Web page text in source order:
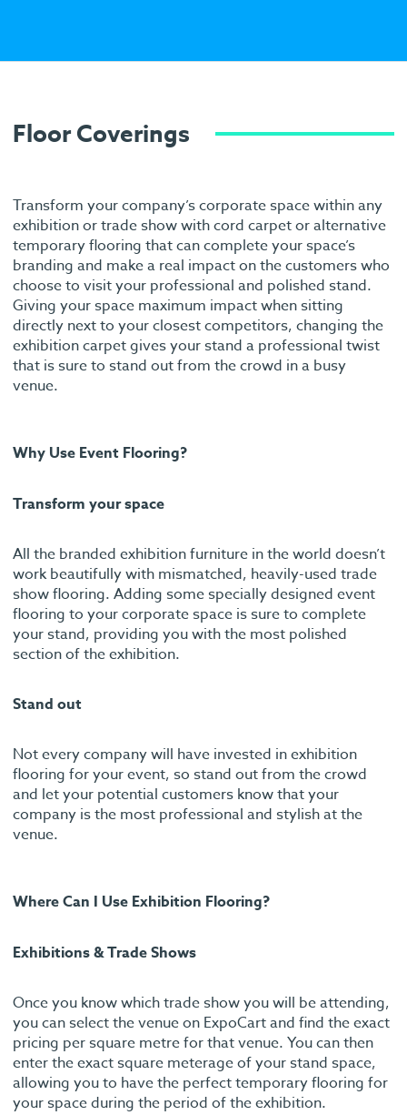
Floor Coverings
Transform your company’s corporate space within any
exhibition or trade show with cord carpet or alternative
temporary flooring that can complete your space’s
branding and make a real impact on the customers who
choose to visit your professional and polished stand.
Giving your space maximum impact when sitting
directly next to your closest competitors, changing the
exhibition carpet gives your stand a professional twist
that is sure to stand out from the crowd in a busy
venue.
Why Use Event Flooring?
Transform your space
All the branded exhibition furniture in the world doesn’t
work beautifully with mismatched, heavily-used trade
show flooring. Adding some specially designed event
flooring to your corporate space is sure to complete
your stand, providing you with the most polished
section of the exhibition.
Stand out
Not every company will have invested in exhibition
flooring for your event, so stand out from the crowd
and let your potential customers know that your
company is the most professional and stylish at the
venue.
Where Can I Use Exhibition Flooring?
Exhibitions & Trade Shows
Once you know which trade show you will be attending,
you can select the venue on ExpoCart and find the exact
pricing per square metre for that venue. You can then
enter the exact square meterage of your stand space,
allowing you to have the perfect temporary flooring for
your space during the period of the exhibition.